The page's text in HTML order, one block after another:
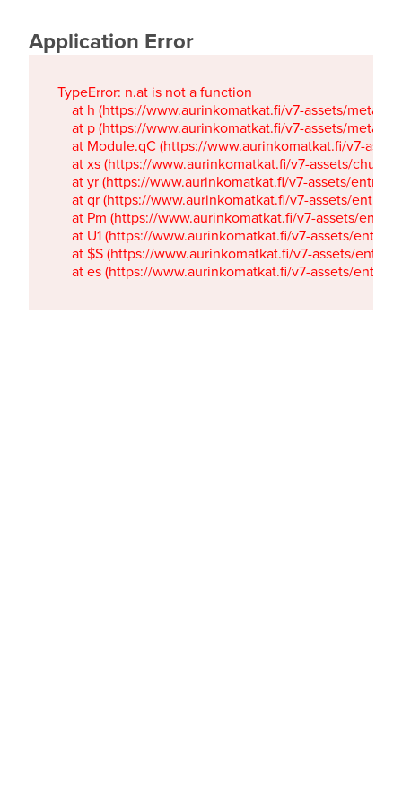
Application Error
TypeError: n.at is not a function
at h (https://www.aurinkomatkat.fi/v7-assets/
at p (https://www.aurinkomatkat.fi/v7-assets/
at Module.qC (https://www.aurinkomatkat.fi/v7-
at xs (https://www.aurinkomatkat.fi/v7-assets/
at yr (https://www.aurinkomatkat.fi/v7-assets/
at qr (https://www.aurinkomatkat.fi/v7-assets/
at Pm (https://www.aurinkomatkat.fi/v7-assets/
at U1 (https://www.aurinkomatkat.fi/v7-assets/
at $S (https://www.aurinkomatkat.fi/v7-assets/
at es (https://www.aurinkomatkat.fi/v7-assets/